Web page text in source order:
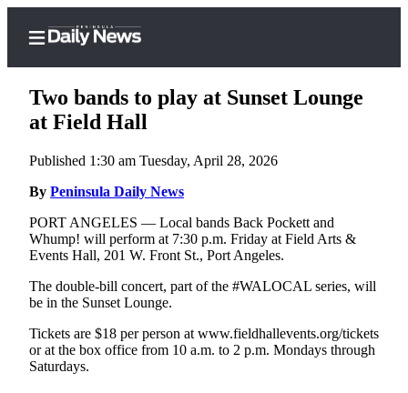
Home
Subscriber
Center
Subscribe
My
Account
Frequently
Asked
Questions
Two bands to play at Sunset Lounge
at Field Hall
Published 1:30 am Tuesday, April 28, 2026
By Peninsula Daily News
PORT ANGELES — Local bands Back Pockett and
Whump! will perform at 7:30 p.m. Friday at Field Arts &
Events Hall, 201 W. Front St., Port Angeles.
The double-bill concert, part of the #WALOCAL series, will
be in the Sunset Lounge.
Tickets are $18 per person at www.fieldhallevents.org/tickets
or at the box office from 10 a.m. to 2 p.m. Mondays through
Saturdays.